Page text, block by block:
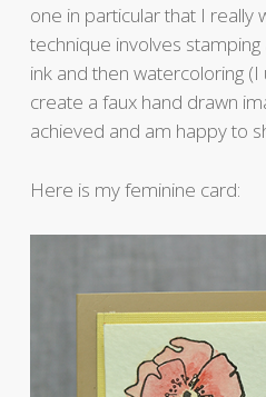
one in particular that I really
technique involves
ink and then watercoloring
create a faux hand drawn
achieved and am happy to
Here is my feminine card: